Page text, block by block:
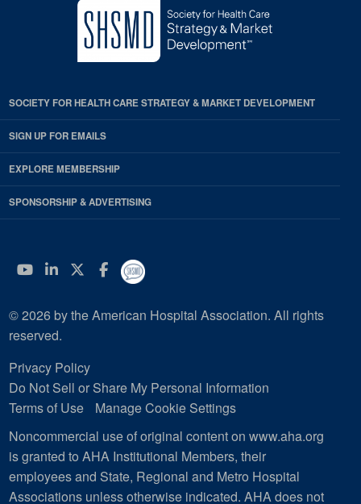
SOCIETY FOR HEALTH CARE STRATEGY & MARKET DEVELOPMENT
SIGN UP FOR EMAILS
EXPLORE MEMBERSHIP
SPONSORSHIP & ADVERTISING
YouTube
Linkedin
Twitter
Facebook
© 2026 by the American Hospital Association. All rights
reserved.
Privacy Policy
Do Not Sell or Share My Personal Information
Terms of Use
Manage Cookie Settings
Noncommercial use of original content on www.aha.org
is granted to AHA Institutional Members, their
employees and State, Regional and Metro Hospital
Associations unless otherwise indicated. AHA does not